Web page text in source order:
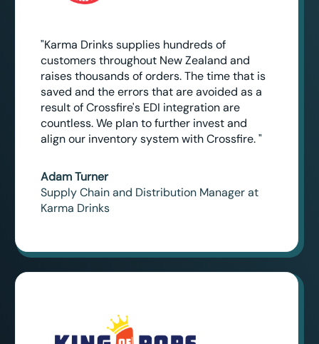
"Karma Drinks supplies hundreds of
customers throughout New Zealand and
raises thousands of orders. The time that is
saved and the errors that are avoided as a
result of Crossfire's EDI integration are
countless. We plan to further invest and
align our inventory system with Crossfire. "
Adam Turner
Supply Chain and Distribution Manager at
Karma Drinks